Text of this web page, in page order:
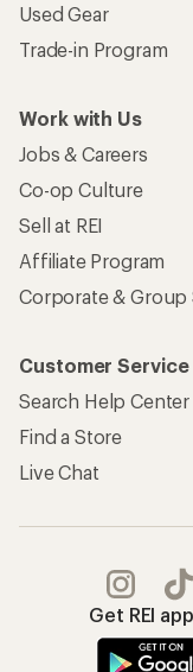
Used Gear
Trade-in Program
Work with Us
Jobs & Careers
Co-op Culture
Sell at REI
Affiliate Program
Corporate & Group
Customer Service
Search Help Center
Find a Store
Live Chat
Get REI